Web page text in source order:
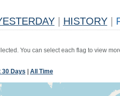
HISTORY
You can select each flag to view
30 Days All Time